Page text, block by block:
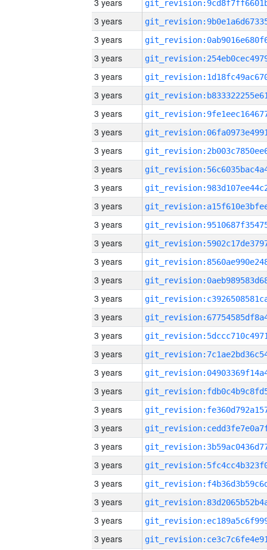
3 years
3 years
3 years
3 years
3 years
3 years
3 years
3 years
3 years
3 years
3 years
3 years
3 years
3 years
3 years
3 years
3 years
3 years
3 years
3 years
3 years
3 years
3 years
3 years
3 years
3 years
3 years
3 years
3 years
3 years